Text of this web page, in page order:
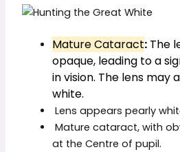
Mature Cataract: The
opaque, leading to a
in vision. The lens may
white.
Lens appears pearly
Mature cataract, with
at the Centre of pupil.